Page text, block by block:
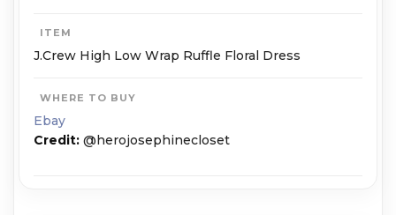
ITEM
J.Crew High Low Wrap Ruffle Floral Dress
WHERE TO BUY
Ebay
Credit: @herojosephinecloset